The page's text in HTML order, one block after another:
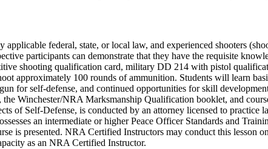
federal, state, or local law, and experienced shooters
participants can demonstrate that they have the requisite
shooting qualification card, military DD 214 with pistol
approximately 100 rounds of ammunition. Students will learn
for self-defense, and continued opportunities for skill
Winchester/NRA Marksmanship Qualification booklet, and
of Self-Defense, is conducted by an attorney licensed to
an intermediate or higher Peace Officer Standards and
is presented. NRA Certified Instructors may conduct this lesson
as an NRA Certified Instructor.